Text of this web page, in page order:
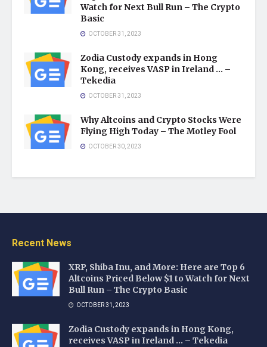
Watch for Next Bull Run – The Crypto
Basic
OCTOBER 31, 2023
Zodia Custody expands in Hong
Kong, receives VASP in Ireland … –
Tekedia
OCTOBER 31, 2023
Why Altcoins and Crypto Stocks Were
Flying High Today – The Motley Fool
OCTOBER 30, 2023
Recent News
XRP, Shiba Inu, and More: Here are Top 6
Altcoins Priced Below $1 to Watch for Next
Bull Run – The Crypto Basic
OCTOBER 31, 2023
Zodia Custody expands in Hong Kong,
receives VASP in Ireland … – Tekedia